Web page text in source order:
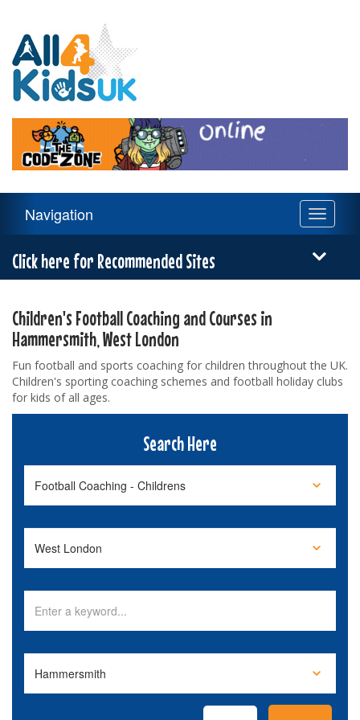
Kids
UK
Navigation
Toggle
Navigation
Click here for Recommended Sites
Children's Football Coaching and Courses in
Hammersmith, West London
Fun football and sports coaching for children throughout the UK.
Children's sporting coaching schemes and football holiday clubs
for kids of all ages.
Search Here